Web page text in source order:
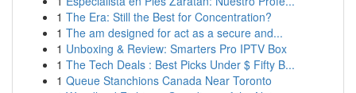
1 The Era: Still the Best for Concentration?
1 The am designed for act as a secure and...
1 Unboxing & Review: Smarters Pro IPTV Box
1 The Tech Deals : Best Picks Under $ Fifty B...
1 Queue Stanchions Canada Near Toronto